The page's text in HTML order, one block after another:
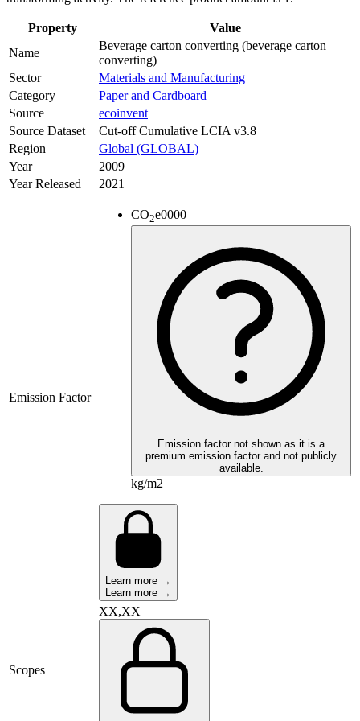
Property
Value
Name
Beverage carton converting (beverage carton
converting)
Sector
Materials and Manufacturing
Category
Paper and Cardboard
Source
ecoinvent
Source Dataset
Cut-off Cumulative LCIA v3.8
Region
Global (GLOBAL)
Year
2009
Year Released
2021
Emission Factor
CO2e0000
Emission factor not shown as it is a
premium emission factor and not publicly
available.
kg/m2
Learn more →
Learn more →
Scopes
XX,XX